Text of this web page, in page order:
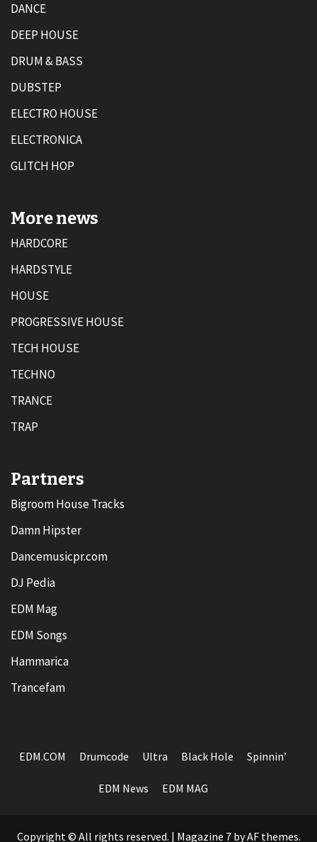
DANCE
DEEP HOUSE
DRUM & BASS
DUBSTEP
ELECTRO HOUSE
ELECTRONICA
GLITCH HOP
More news
HARDCORE
HARDSTYLE
HOUSE
PROGRESSIVE HOUSE
TECH HOUSE
TECHNO
TRANCE
TRAP
Partners
Bigroom House Tracks
Damn Hipster
Dancemusicpr.com
DJ Pedia
EDM Mag
EDM Songs
Hammarica
Trancefam
EDM.COM Drumcode Ultra Black Hole Spinnin’
EDM News EDM MAG
Copyright © All rights reserved. | Magazine 7by AF themes.